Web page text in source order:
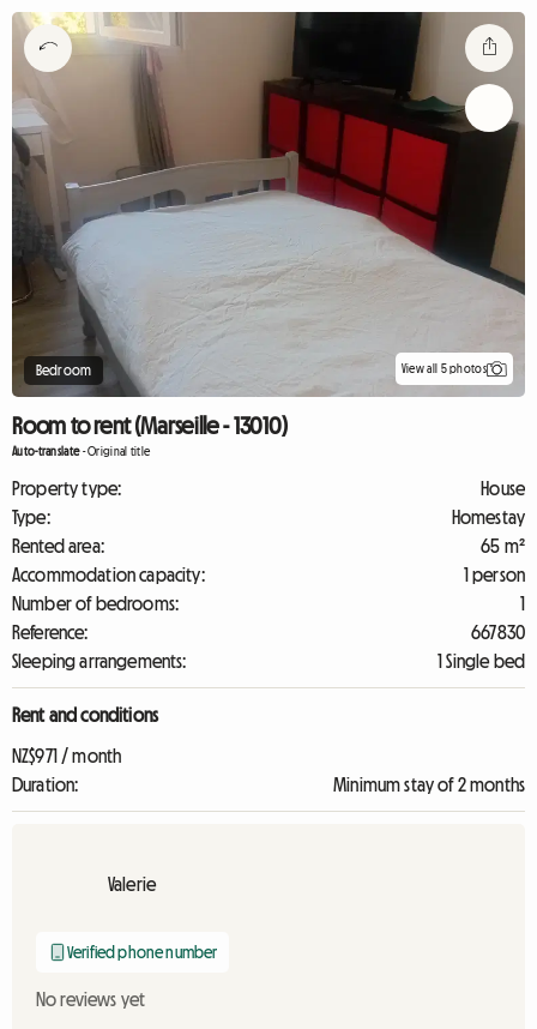
Bedroom View all 5 photos
Room to rent (Marseille - 13010)
Auto-translate-Original title
Property type:
House
Type:
Homestay
Rented area:
65 m²
Accommodation capacity:
1 person
Number of bedrooms:
1
Reference:
667830
Sleeping arrangements:
1 Single bed
Rent and conditions
NZ$971 / month
Duration:
Minimum stay of 2 months
Valerie
Verified phone number
No reviews yet